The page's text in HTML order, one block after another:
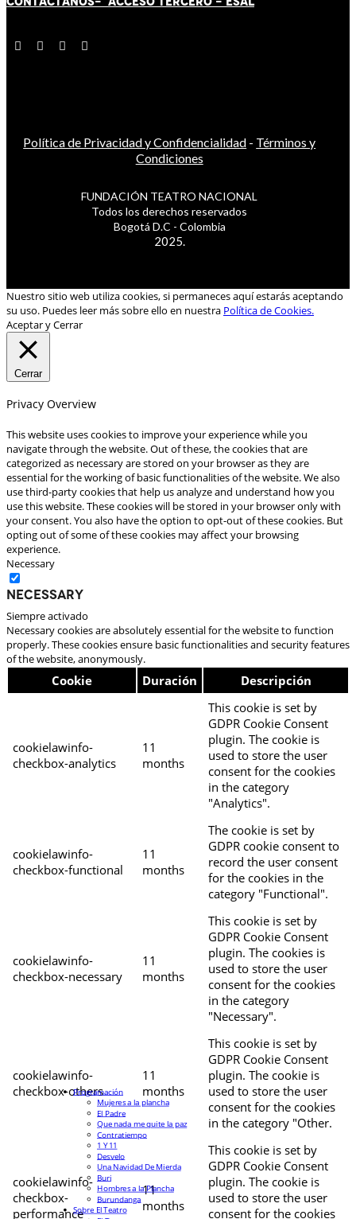
Política de Privacidad y Confidencialidad - Términos y
Condiciones
FUNDACIÓN TEATRO NACIONAL
Todos los derechos reservados
Bogotá D.C - Colombia
2025.
Nuestro sitio web utiliza cookies, si permaneces aquí estarás aceptando
su uso. Puedes leer más sobre ello en nuestra Política de Cookies.
Aceptar y Cerrar
Cerrar
Privacy Overview
This website uses cookies to improve your experience while you
navigate through the website. Out of these, the cookies that are
categorized as necessary are stored on your browser as they are
essential for the working of basic functionalities of the website. We also
use third-party cookies that help us analyze and understand how you
use this website. These cookies will be stored in your browser only with
your consent. You also have the option to opt-out of these cookies. But
opting out of some of these cookies may affect your browsing
experience.
Necessary
Necessary
Siempre activado
Necessary cookies are absolutely essential for the website to function
properly. These cookies ensure basic functionalities and security features
of the website, anonymously.
Cookie Duración Descripción
cookielawinfo-
checkbox-analytics
11
months
This cookie is set by
GDPR Cookie Consent
plugin. The cookie is
used to store the user
consent for the cookies
in the category
"Analytics".
cookielawinfo-
checkbox-functional
11
months
The cookie is set by
GDPR cookie consent to
record the user consent
for the cookies in the
category "Functional".
cookielawinfo-
checkbox-necessary
11
months
This cookie is set by
GDPR Cookie Consent
plugin. The cookies is
used to store the user
consent for the cookies
in the category
"Necessary".
cookielawinfo-
checkbox-others
11
months
This cookie is set by
GDPR Cookie Consent
plugin. The cookie is
used to store the user
consent for the cookies
in the category "Other.
cookielawinfo-
checkbox-
performance
11
months
This cookie is set by
GDPR Cookie Consent
plugin. The cookie is
used to store the user
consent for the cookies
Programación
Mujeres a la plancha
El Padre
Que nada me quite la paz
Contratiempo
1 Y 11
Desvelo
Una Navidad De Mierda
Buri
Hombres a la Plancha
Burundanga
Sobre El Teatro